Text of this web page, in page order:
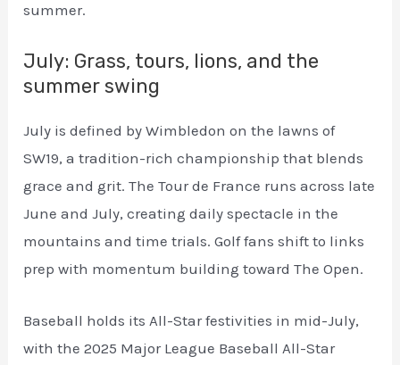
summer.
July: Grass, tours, lions, and the
summer swing
July is defined by Wimbledon on the lawns of
SW19, a tradition-rich championship that blends
grace and grit. The Tour de France runs across late
June and July, creating daily spectacle in the
mountains and time trials. Golf fans shift to links
prep with momentum building toward The Open.
Baseball holds its All-Star festivities in mid-July,
with the 2025 Major League Baseball All-Star